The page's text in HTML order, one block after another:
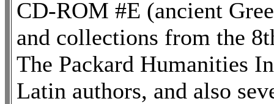
CD-ROM #E (ancient
and collections from the
The Packard Humanities
Latin authors, and also